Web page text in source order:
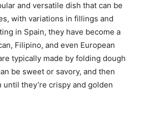
and versatile dish that can be
with variations in fillings and
in Spain, they have become a
Filipino, and even European
typically made by folding dough
be sweet or savory, and then
they’re crispy and golden